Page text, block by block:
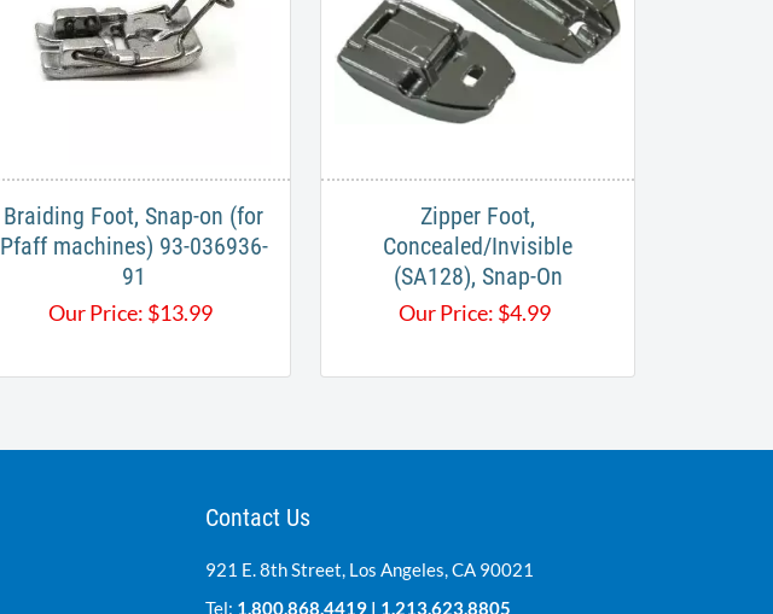
Braiding Foot, Snap-on (for
Pfaff machines) 93-036936-
91
Our Price: $13.99
Zipper Foot,
Concealed/Invisible
(SA128), Snap-On
Our Price: $4.99
Contact Us
921 E. 8th Street, Los Angeles, CA 90021
Tel: 1.800.868.4419 | 1.213.623.8805